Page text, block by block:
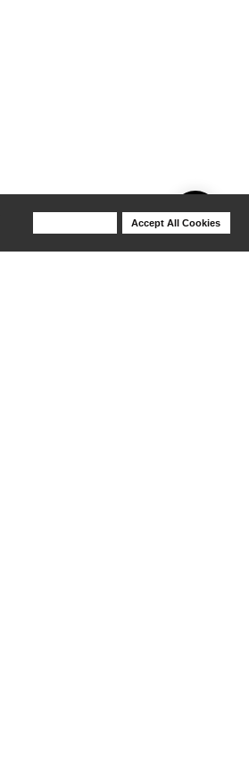
Accept All Cookies